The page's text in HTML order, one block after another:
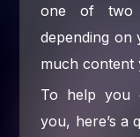
one of two
depending on
much content
To help you
you, here’s a